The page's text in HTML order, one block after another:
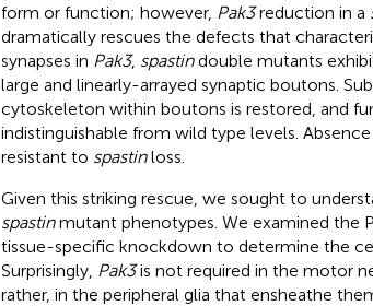
form or function; however, Pak3reduction in a
dramatically rescues the defects that
synapses in Pak3, spastindouble mutants
large and linearly-arrayed synaptic boutons.
cytoskeleton within boutons is restored, and
indistinguishable from wild type levels.
resistant to spastinloss.
Given this striking rescue, we sought to
spastinmutant phenotypes. We examined the
tissue-specific knockdown to determine the
Surprisingly, Pak3is not required in the motor
rather, in the peripheral glia that ensheathe